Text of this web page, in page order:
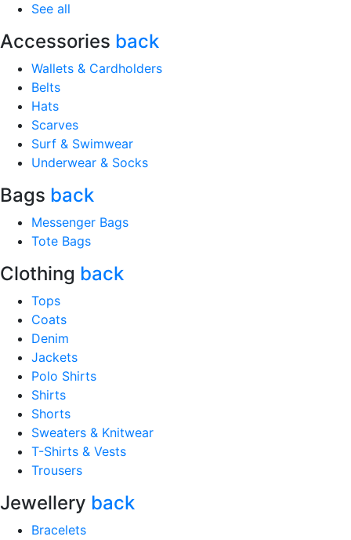
See all
Accessories back
Wallets & Cardholders
Belts
Hats
Scarves
Surf & Swimwear
Underwear & Socks
Bags back
Messenger Bags
Tote Bags
Clothing back
Tops
Coats
Denim
Jackets
Polo Shirts
Shirts
Shorts
Sweaters & Knitwear
T-Shirts & Vests
Trousers
Jewellery back
Bracelets